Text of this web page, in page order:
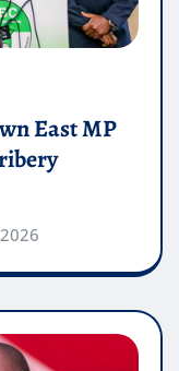
East MP